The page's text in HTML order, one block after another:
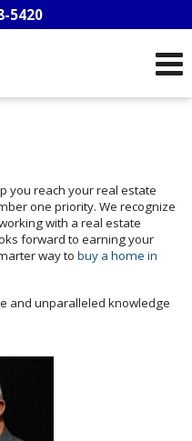
5420
you reach your real estate
one priority. We recognize
with a real estate
forward to earning your
way to buy a home in
and unparalleled knowledge